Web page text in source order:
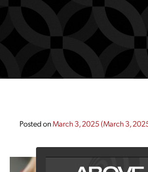
Posted onMarch 3, 2025(March 3,